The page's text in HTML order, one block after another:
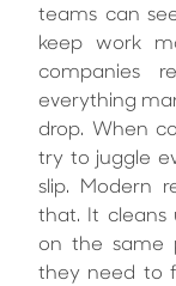
teams can
keep work
companies
everything
drop. When
try to juggle
slip. Modern
that. It cleans
on the same
they need to